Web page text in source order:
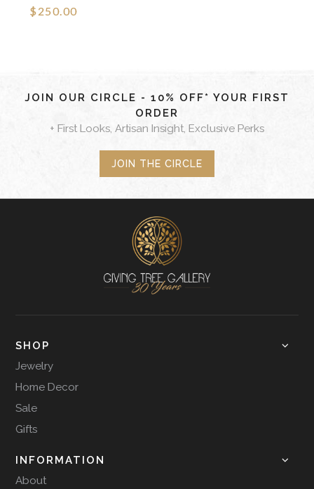
$250.00
JOIN OUR CIRCLE - 10% OFF* YOUR FIRST
ORDER
+ First Looks, Artisan Insight, Exclusive Perks
JOIN THE CIRCLE
SHOP
Jewelry
Home Decor
Sale
Gifts
INFORMATION
About